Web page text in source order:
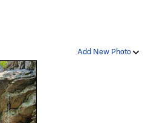
Add New Photo